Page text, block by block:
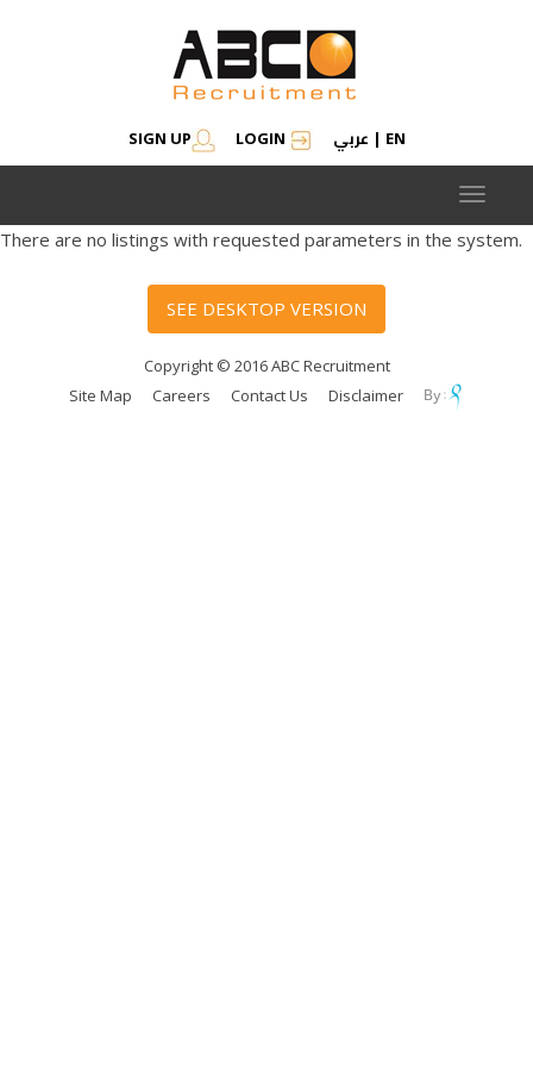
SIGN UP LOGIN عربي | EN
Toggle
There are no listings with requested parameters in the system.
SEE DESKTOP VERSION
Copyright © 2016 ABC Recruitment
Site Map
Careers Contact Us Disclaimer